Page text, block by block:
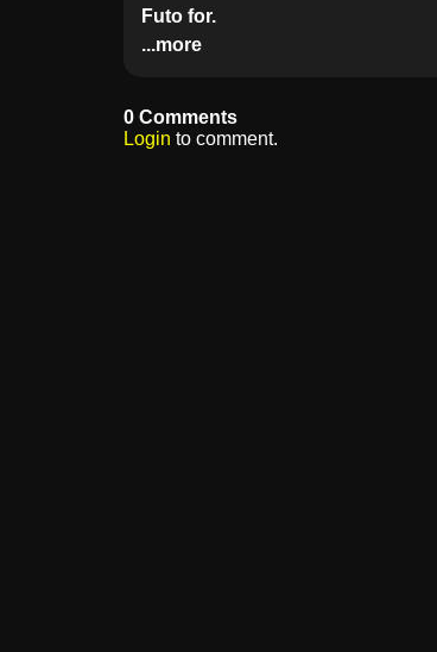
Futo for.
...more
0 Comments
Login to comment.